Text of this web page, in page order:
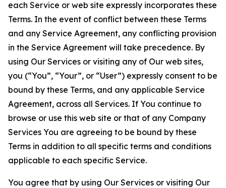
each Service or web site expressly incorporates these
Terms. In the event of conflict between these Terms
and any Service Agreement, any conflicting provision
in the Service Agreement will take precedence. By
using Our Services or visiting any of Our web sites,
you (“You”, “Your”, or “User”) expressly consent to be
bound by these Terms, and any applicable Service
Agreement, across all Services. If You continue to
browse or use this web site or that of any Company
Services You are agreeing to be bound by these
Terms in addition to all specific terms and conditions
applicable to each specific Service.
You agree that by using Our Services or visiting Our